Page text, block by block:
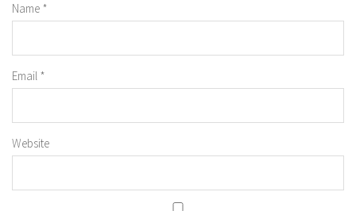
Name *
Email *
Website